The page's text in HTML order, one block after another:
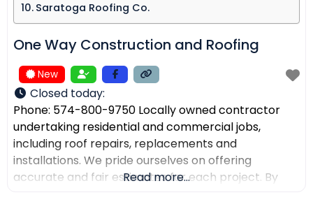
Saratoga Roofing Co.
One Way Construction and Roofing
New
Closed today:
Phone: 574-800-9750 Locally owned contractor
undertaking residential and commercial jobs,
including roof repairs, replacements and
installations. We pride ourselves on offering
accurate and fair estimates for each project. By
Read more...